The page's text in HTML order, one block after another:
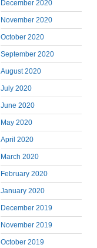
December 2020
November 2020
October 2020
September 2020
August 2020
July 2020
June 2020
May 2020
April 2020
March 2020
February 2020
January 2020
December 2019
November 2019
October 2019